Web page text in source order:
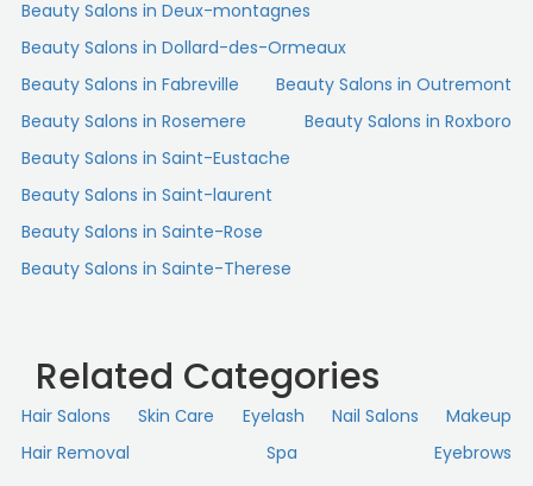
Beauty Salons in Deux-montagnes
Beauty Salons in Dollard-des-Ormeaux
Beauty Salons in Fabreville
Beauty Salons in Outremont
Beauty Salons in Rosemere
Beauty Salons in Roxboro
Beauty Salons in Saint-Eustache
Beauty Salons in Saint-laurent
Beauty Salons in Sainte-Rose
Beauty Salons in Sainte-Therese
Related Categories
Hair Salons Skin Сare Eyelash Nail Salons
Makeup
Hair Removal
Spa Eyebrows